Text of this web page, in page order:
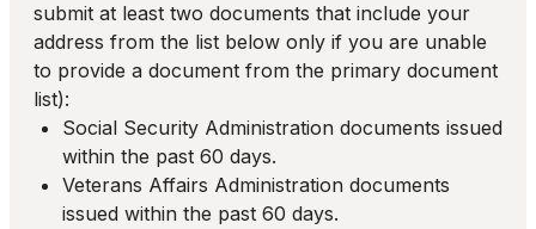
submit at least two documents that include your
address from the list below only if you are unable
to provide a document from the primary document
list):
Social Security Administration documents issued
within the past 60 days.
Veterans Affairs Administration documents
issued within the past 60 days.